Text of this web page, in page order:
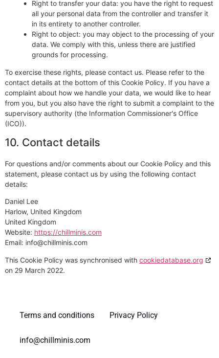
Right to transfer your data: you have the right to request
all your personal data from the controller and transfer it
in its entirety to another controller.
Right to object: you may object to the processing of your
data. We comply with this, unless there are justified
grounds for processing.
To exercise these rights, please contact us. Please refer to the
contact details at the bottom of this Cookie Policy. If you have a
complaint about how we handle your data, we would like to hear
from you, but you also have the right to submit a complaint to the
supervisory authority (the Information Commissioner's Office
(ICO)).
10. Contact details
For questions and/or comments about our Cookie Policy and this
statement, please contact us by using the following contact
details:
Daniel Lee
Harlow, United Kingdom
United Kingdom
Website: https://chillminis.com
Email: info@chillminis.com
This Cookie Policy was synchronised with cookiedatabase.org
on 29 March 2022.
Terms and conditions Privacy Policy
info@chillminis.com